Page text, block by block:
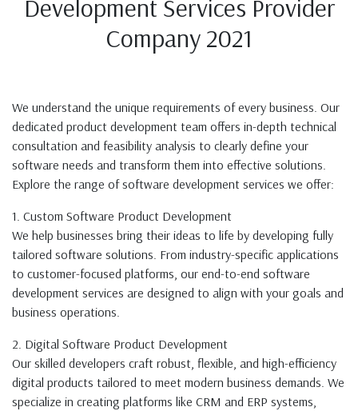
Development Services Provider
Company 2021
We understand the unique requirements of every business. Our
dedicated product development team offers in-depth technical
consultation and feasibility analysis to clearly define your
software needs and transform them into effective solutions.
Explore the range of software development services we offer:
1. Custom Software Product Development
We help businesses bring their ideas to life by developing fully
tailored software solutions. From industry-specific applications
to customer-focused platforms, our end-to-end software
development services are designed to align with your goals and
business operations.
2. Digital Software Product Development
Our skilled developers craft robust, flexible, and high-efficiency
digital products tailored to meet modern business demands. We
specialize in creating platforms like CRM and ERP systems,